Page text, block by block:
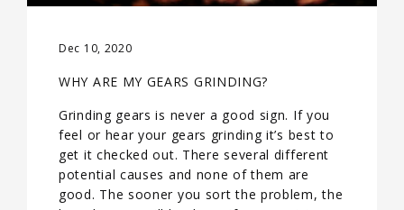
Dec 10, 2020
WHY ARE MY GEARS GRINDING?
Grinding gears is never a good sign. If you
feel or hear your gears grinding it’s best to
get it checked out. There several different
potential causes and none of them are
good. The sooner you sort the problem, the